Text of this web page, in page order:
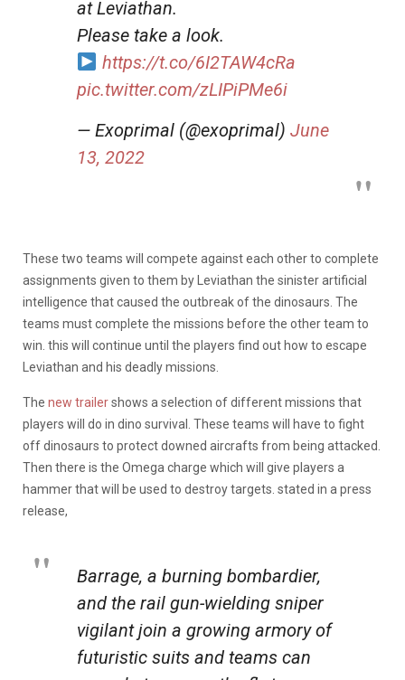
at Leviathan.
Please take a look.
https://t.co/6I2TAW4cRa
pic.twitter.com/zLIPiPMe6i
— Exoprimal (@exoprimal) June
13, 2022
These two teams will compete against each other to complete
assignments given to them by Leviathan the sinister artificial
intelligence that caused the outbreak of the dinosaurs. The
teams must complete the missions before the other team to
win. this will continue until the players find out how to escape
Leviathan and his deadly missions.
The new trailershows a selection of different missions that
players will do in dino survival. These teams will have to fight
off dinosaurs to protect downed aircrafts from being attacked.
Then there is the Omega charge which will give players a
hammer that will be used to destroy targets. stated in a press
release,
Barrage, a burning bombardier,
and the rail gun-wielding sniper
vigilant join a growing armory of
futuristic suits and teams can